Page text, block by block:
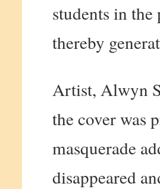
students in
thereby
Artist, Alwyn
the cover was
masquerade
disappeared